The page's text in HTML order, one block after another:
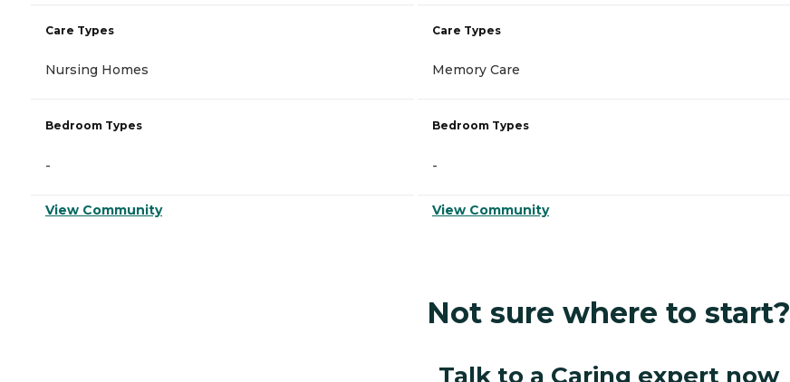
Care Types
Nursing Homes
Bedroom Types
-
View Community
Care Types
Memory Care
Bedroom Types
-
View Community
Not sure where to start?
Talk to a Caring expert now